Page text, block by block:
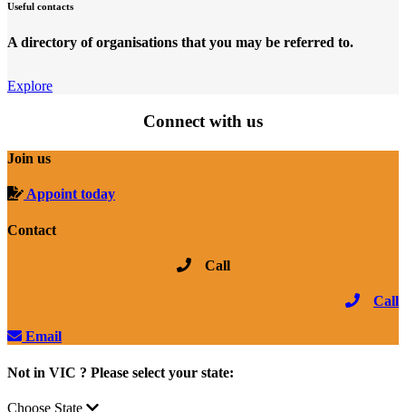
Useful contacts
A directory of organisations that you may be referred to.
Explore
Connect with us
Join us
Appoint today
Contact
Call
Call
Email
Not in VIC ? Please select your state:
Choose State